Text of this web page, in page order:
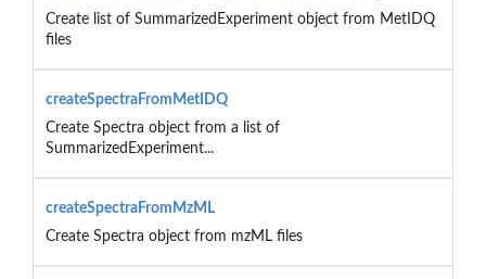
Create list of SummarizedExperiment object from MetIDQ
files
createSpectraFromMetIDQ
Create Spectra object from a list of
SummarizedExperiment...
createSpectraFromMzML
Create Spectra object from mzML files